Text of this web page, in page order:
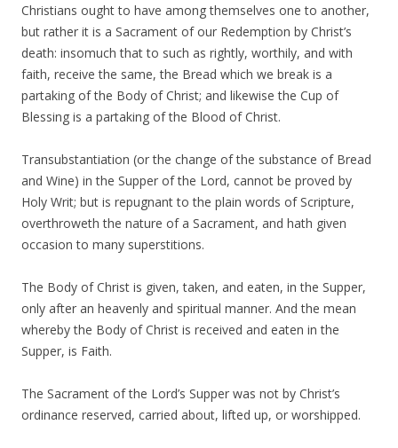
Christians ought to have among themselves one to another,
but rather it is a Sacrament of our Redemption by Christ’s
death: insomuch that to such as rightly, worthily, and with
faith, receive the same, the Bread which we break is a
partaking of the Body of Christ; and likewise the Cup of
Blessing is a partaking of the Blood of Christ.
Transubstantiation (or the change of the substance of Bread
and Wine) in the Supper of the Lord, cannot be proved by
Holy Writ; but is repugnant to the plain words of Scripture,
overthroweth the nature of a Sacrament, and hath given
occasion to many superstitions.
The Body of Christ is given, taken, and eaten, in the Supper,
only after an heavenly and spiritual manner. And the mean
whereby the Body of Christ is received and eaten in the
Supper, is Faith.
The Sacrament of the Lord’s Supper was not by Christ’s
ordinance reserved, carried about, lifted up, or worshipped.